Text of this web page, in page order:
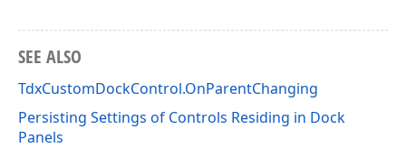
SEE ALSO
TdxCustomDockControl.OnParentChanging
Persisting Settings of Controls Residing in Dock
Panels